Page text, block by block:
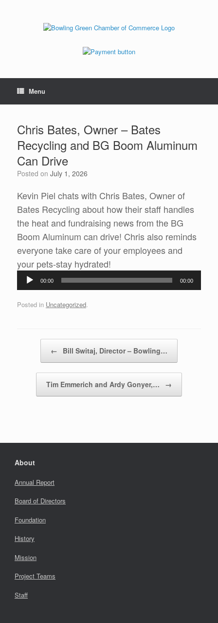
Menu
Chris Bates, Owner – Bates
Recycling and BG Boom Aluminum
Can Drive
Posted on July 1, 2026
Kevin Piel chats with Chris Bates, Owner of
Bates Recycling about how their staff handles
the heat and fundraising news from the BG
Boom Aluminum can drive! Chris also reminds
everyone take care of your employees and
your pets-stay hydrated!
Player
00:00 00:00
Posted in Uncategorized.
← Bill Switaj, Director – Bowling…
Tim Emmerich and Ardy Gonyer,… →
About
Annual Report
Board of Directors
Foundation
History
Mission
Project Teams
Staff